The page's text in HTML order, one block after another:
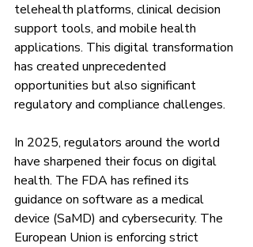
telehealth platforms, clinical decision
support tools, and mobile health
applications. This digital transformation
has created unprecedented
opportunities but also significant
regulatory and compliance challenges.
In 2025, regulators around the world
have sharpened their focus on digital
health. The FDA has refined its
guidance on software as a medical
device (SaMD) and cybersecurity. The
European Union is enforcing strict